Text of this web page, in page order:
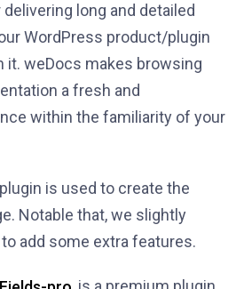
long and detailed
WordPress product/plugin
it. weDocs makes browsing
a fresh and
within the familiarity of your
plugin is used to create the
Notable that, we slightly
add some extra features.